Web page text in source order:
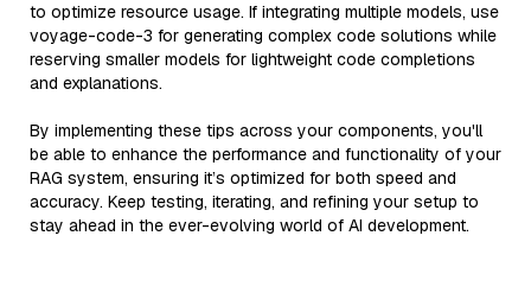
to optimize resource usage. If integrating multiple models, use
voyage-code-3 for generating complex code solutions while
reserving smaller models for lightweight code completions
and explanations.
By implementing these tips across your components, you'll
be able to enhance the performance and functionality of your
RAG system, ensuring it’s optimized for both speed and
accuracy. Keep testing, iterating, and refining your setup to
stay ahead in the ever-evolving world of AI development.